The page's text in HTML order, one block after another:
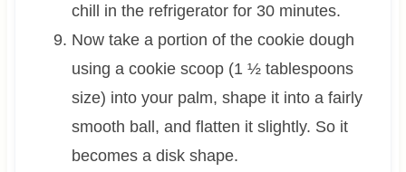
chill in the refrigerator for 30 minutes.
Now take a portion of the cookie dough
using a cookie scoop (1 ½ tablespoons
size) into your palm, shape it into a fairly
smooth ball, and flatten it slightly. So it
becomes a disk shape.